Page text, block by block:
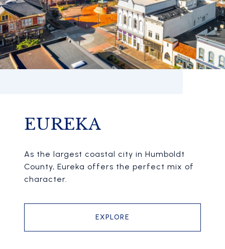
EUREKA
As the largest coastal city in Humboldt
County, Eureka offers the perfect mix of
character.
EXPLORE